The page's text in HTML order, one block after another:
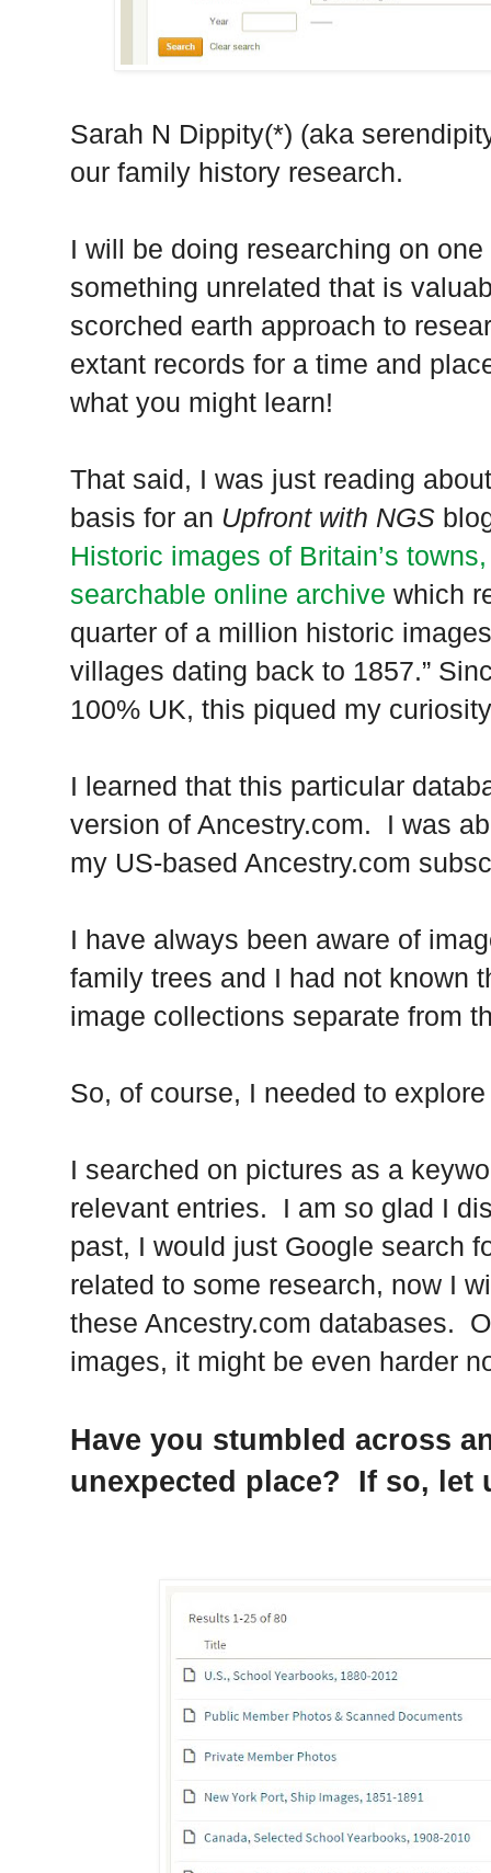
Sarah N Dippity(*) (aka
our family history research.
I will be doing researching on
something unrelated that is
scorched earth approach to
extant records for a time and
what you might learn!
That said, I was just reading
basis for an Upfront with NGS
Historic images of Britain’s
searchable online archive which
quarter of a million historic
villages dating back to 1857.”
100% UK, this piqued my
I learned that this particular
version of Ancestry.com. I was
my US-based Ancestry.com
I have always been aware of
family trees and I had not known
image collections separate from
So, of course, I needed to
I searched on pictures as a
relevant entries. I am so glad I
past, I would just Google search
related to some research, now I
these Ancestry.com databases.
images, it might be even harder
Have you stumbled across
unexpected place? If so, let